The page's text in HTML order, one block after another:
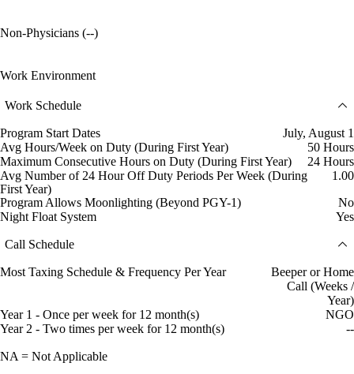
Non-Physicians (--)
Work Environment
Work Schedule
Program Start Dates
July, August 1
Avg Hours/Week on Duty (During First Year)
50 Hours
Maximum Consecutive Hours on Duty (During First Year)
24 Hours
Avg Number of 24 Hour Off Duty Periods Per Week (During
First Year)
1.00
Program Allows Moonlighting (Beyond PGY-1)
No
Night Float System
Yes
Call Schedule
Most Taxing Schedule & Frequency Per Year
Beeper or Home
Call (Weeks /
Year)
Year 1 - Once per week for 12 month(s)
NGO
Year 2 - Two times per week for 12 month(s)
--
NA = Not Applicable